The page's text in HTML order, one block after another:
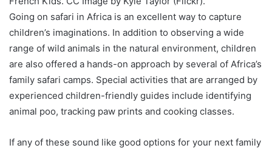
Going on safari in Africa is an excellent way to capture
children’s imaginations. In addition to observing a wide
range of wild animals in the natural environment, children
are also offered a hands-on approach by several of Africa’s
family safari camps. Special activities that are arranged by
experienced children-friendly guides include identifying
animal poo, tracking paw prints and cooking classes.
If any of these sound like good options for your next family